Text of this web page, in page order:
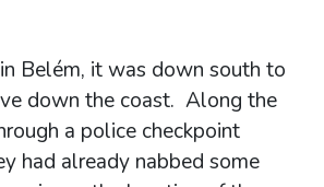
Belém, it was down south to
down the coast. Along the
a police checkpoint
had already nabbed some